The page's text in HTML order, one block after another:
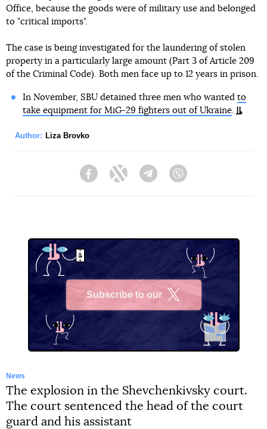
Office, because the goods were of military use and belonged
to "critical imports".
The case is being investigated for the laundering of stolen
property in a particularly large amount (Part 3 of Article 209
of the Criminal Code). Both men face up to 12 years in prison.
In November, SBU detained three men who wanted to
take equipment for MiG-29 fighters out of Ukraine.
Author: Liza Brovko
FacebookTwitter Telegram
Subscribe to our
News
The explosion in the Shevchenkivsky court.
The court sentenced the head of the court
guard and his assistant